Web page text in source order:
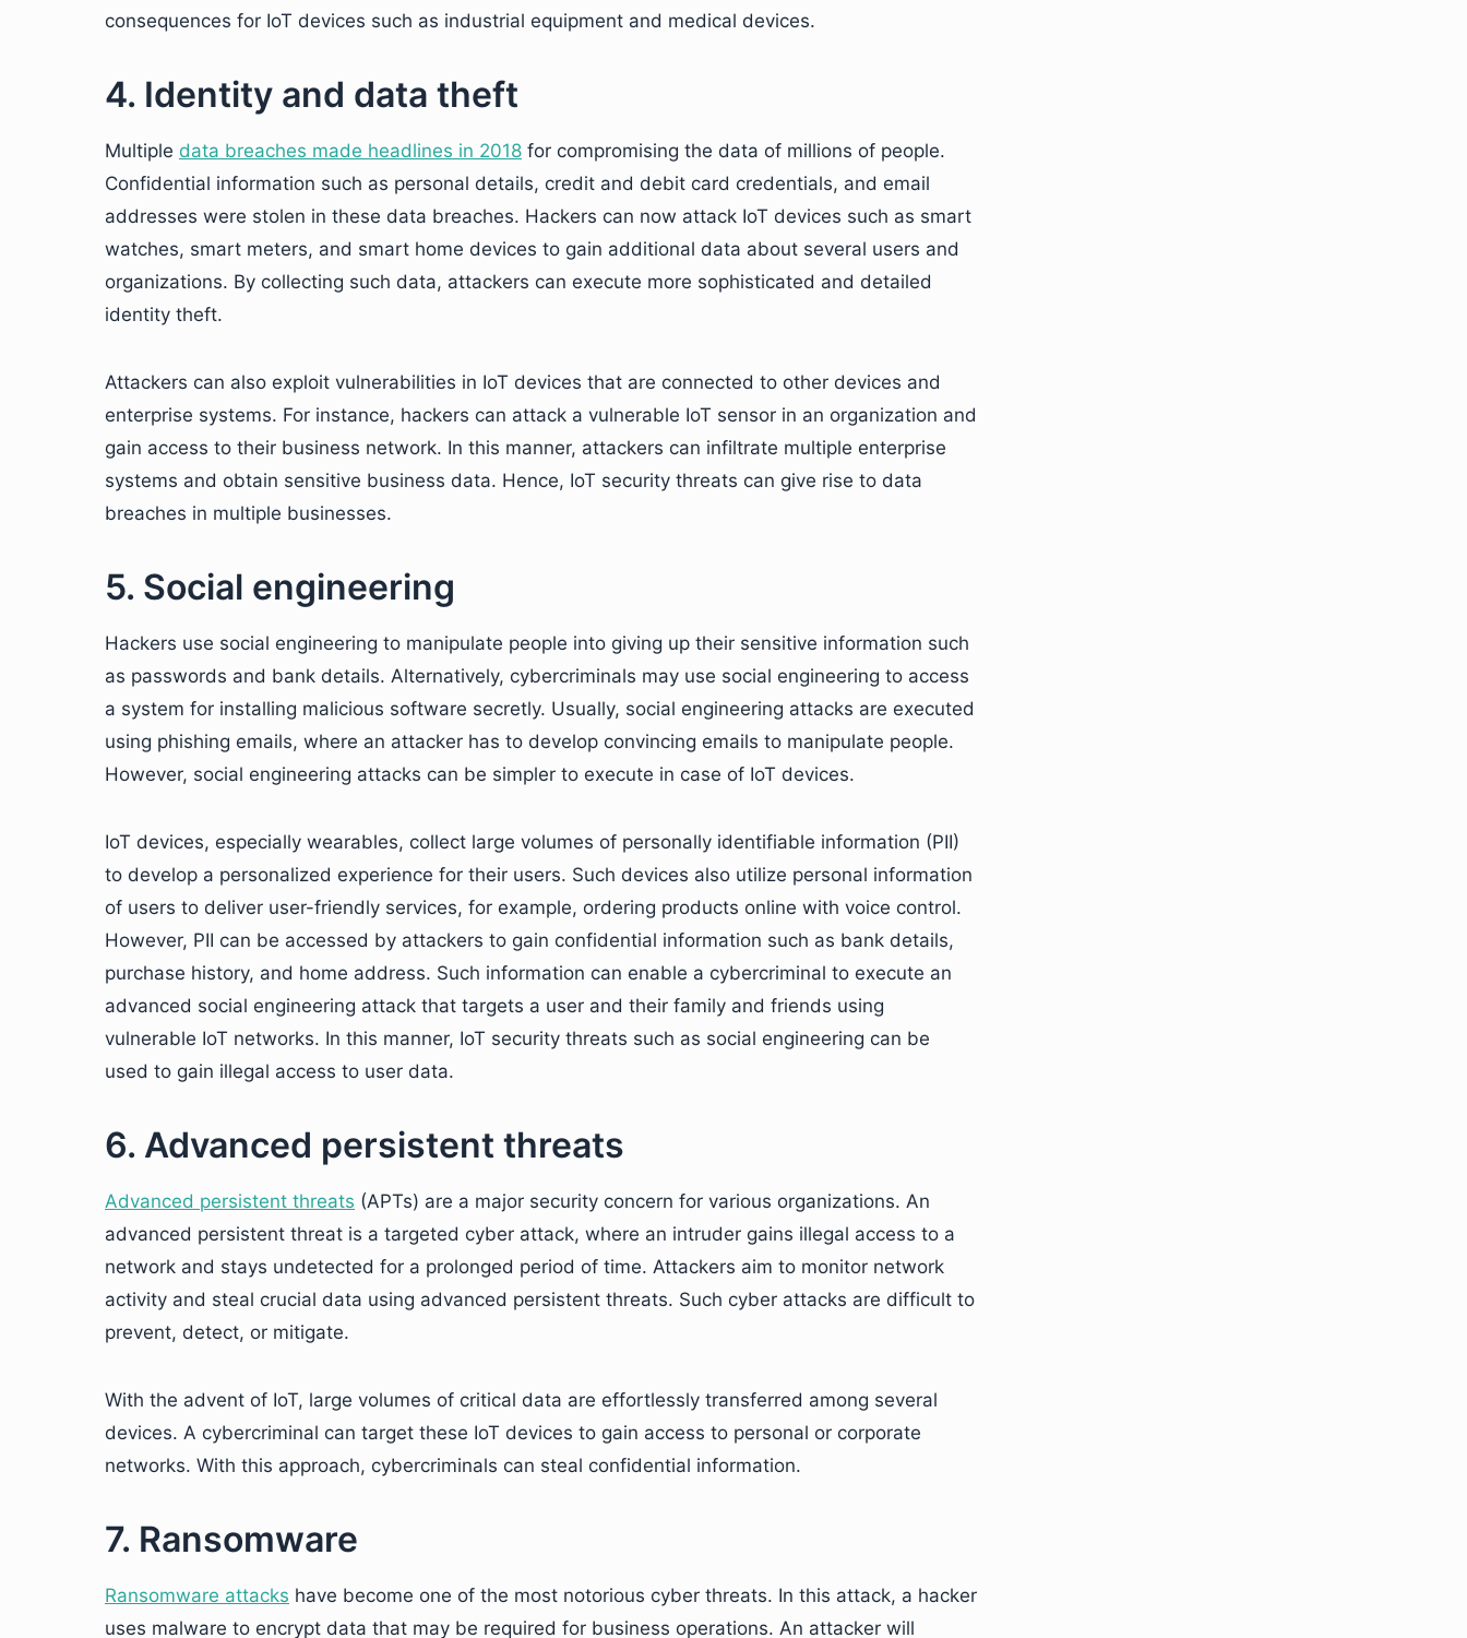
consequences for IoT devices such as industrial equipment and medical devices.
4. Identity and data theft
Multiple data breaches made headlines in 2018 for compromising the data of millions of people.
Confidential information such as personal details, credit and debit card credentials, and email
addresses were stolen in these data breaches. Hackers can now attack IoT devices such as smart
watches, smart meters, and smart home devices to gain additional data about several users and
organizations. By collecting such data, attackers can execute more sophisticated and detailed
identity theft.
Attackers can also exploit vulnerabilities in IoT devices that are connected to other devices and
enterprise systems. For instance, hackers can attack a vulnerable IoT sensor in an organization and
gain access to their business network. In this manner, attackers can infiltrate multiple enterprise
systems and obtain sensitive business data. Hence, IoT security threats can give rise to data
breaches in multiple businesses.
5. Social engineering
Hackers use social engineering to manipulate people into giving up their sensitive information such
as passwords and bank details. Alternatively, cybercriminals may use social engineering to access
a system for installing malicious software secretly. Usually, social engineering attacks are executed
using phishing emails, where an attacker has to develop convincing emails to manipulate people.
However, social engineering attacks can be simpler to execute in case of IoT devices.
IoT devices, especially wearables, collect large volumes of personally identifiable information (PII)
to develop a personalized experience for their users. Such devices also utilize personal information
of users to deliver user-friendly services, for example, ordering products online with voice control.
However, PII can be accessed by attackers to gain confidential information such as bank details,
purchase history, and home address. Such information can enable a cybercriminal to execute an
advanced social engineering attack that targets a user and their family and friends using
vulnerable IoT networks. In this manner, IoT security threats such as social engineering can be
used to gain illegal access to user data.
6. Advanced persistent threats
Advanced persistent threats (APTs) are a major security concern for various organizations. An
advanced persistent threat is a targeted cyber attack, where an intruder gains illegal access to a
network and stays undetected for a prolonged period of time. Attackers aim to monitor network
activity and steal crucial data using advanced persistent threats. Such cyber attacks are difficult to
prevent, detect, or mitigate.
With the advent of IoT, large volumes of critical data are effortlessly transferred among several
devices. A cybercriminal can target these IoT devices to gain access to personal or corporate
networks. With this approach, cybercriminals can steal confidential information.
7. Ransomware
Ransomware attacks have become one of the most notorious cyber threats. In this attack, a hacker
uses malware to encrypt data that may be required for business operations. An attacker will